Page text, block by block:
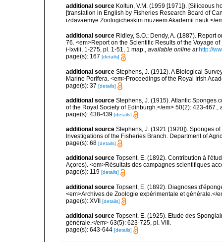
additional source Koltun, V.M. (1959 [1971]). [Siliceous
[translation in English by Fisheries Research Board of
izdavaemye Zoologicheskim muzeem Akademii nauk.</
additional source Ridley, S.O.; Dendy, A. (1887).
76. <em>Report on the Scientific Results of the Voyage
i-lxviii, 1-275, pl. 1-51, 1 map., available online at http://
page(s): 167 [details]
additional source Stephens, J. (1912). A Biological
Marine Porifera. <em>Proceedings of the Royal Irish
page(s): 37 [details]
additional source Stephens, J. (1915). Atlantic Sponges
of the Royal Society of Edinburgh.</em> 50(2): 423-467.,
page(s): 438-439 [details]
additional source Stephens, J. (1921 [1920]). Sponges
Investigations of the Fisheries Branch. Department of
page(s): 68 [details]
additional source Topsent, E. (1892). Contribution à
Açores). <em>Résultats des campagnes scientifiques
page(s): 119 [details]
additional source Topsent, E. (1892). Diagnoses
<em>Archives de Zoologie expérimentale et générale.</
page(s): XVII [details]
additional source Topsent, E. (1925). Etude des
générale.</em> 63(5): 623-725, pl. VIII.
page(s): 643-644 [details]